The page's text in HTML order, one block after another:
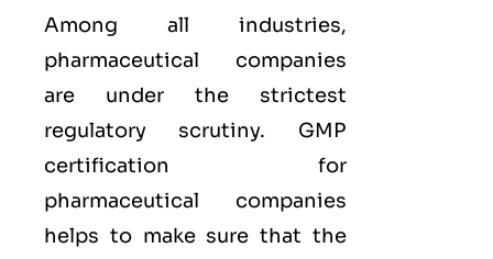
Among all industries,
pharmaceutical companies
are under the strictest
regulatory scrutiny. GMP
certification for
pharmaceutical companies
helps to make sure that the